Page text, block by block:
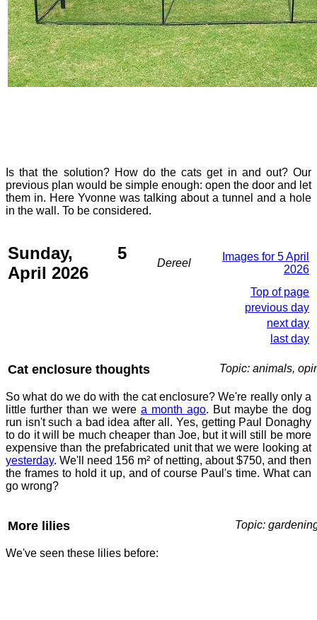
Is that the solution? How do the cats get in and out? Our
previous plan would be simple enough: open the door and let
them in. Here Yvonne was talking about a tunnel and a hole
in the wall. To be considered.
Sunday, 5
April 2026
Dereel
Images for 5 April
2026
Top of page
previous day
next day
last day
Cat enclosure thoughts Topic: animals,
So what do we do with the cat enclosure? We're really only a
little further than we were a month ago. But maybe the dog
run isn't such a bad idea after all. Yes, getting Paul Donaghy
to do it will be much cheaper than Joe, but it will still be more
expensive than the prefabricated unit that we were looking at
yesterday. We'll need 156 m² of netting, about $750, and then
the frames to hold it up, and of course Paul's time. What can
go wrong?
More lilies Topic:
We've seen these lilies before: